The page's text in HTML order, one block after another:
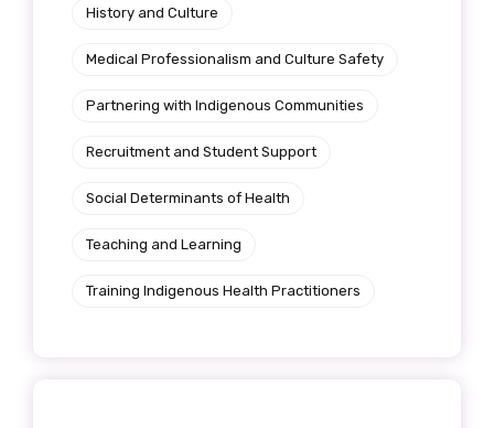
History and Culture
Medical Professionalism and Culture Safety
Partnering with Indigenous Communities
Recruitment and Student Support
Social Determinants of Health
Teaching and Learning
Training Indigenous Health Practitioners